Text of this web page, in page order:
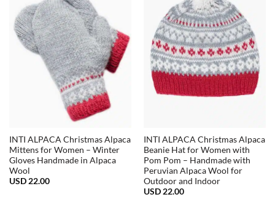
INTI ALPACA Christmas Alpaca
Mittens for Women – Winter
Gloves Handmade in Alpaca
Wool
USD 22.00
INTI ALPACA Christmas Alpaca
Beanie Hat for Women with
Pom Pom – Handmade with
Peruvian Alpaca Wool for
Outdoor and Indoor
USD 22.00